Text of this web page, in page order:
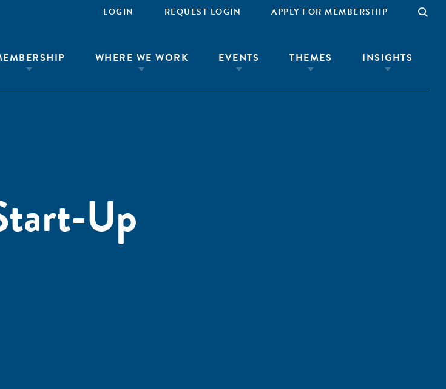
LOGIN REQUEST LOGIN APPLY FOR MEMBERSHIP
WHERE WE WORK EVENTS THEMES INSIGHTS
Up